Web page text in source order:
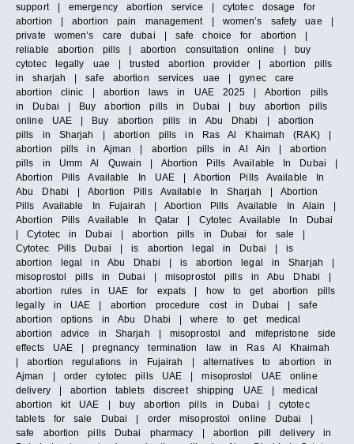
support | emergency abortion service | cytotec dosage for
abortion | abortion pain management | women’s safety uae |
private women’s care dubai | safe choice for abortion |
reliable abortion pills | abortion consultation online | buy
cytotec legally uae | trusted abortion provider | abortion pills
in sharjah | safe abortion services uae | gynec care
abortion clinic | abortion laws in UAE 2025 | Abortion pills
in Dubai | Buy abortion pills in Dubai | buy abortion pills
online UAE | Buy abortion pills in Abu Dhabi | abortion
pills in Sharjah | abortion pills in Ras Al Khaimah (RAK) |
abortion pills in Ajman | abortion pills in Al Ain | abortion
pills in Umm Al Quwain | Abortion Pills Available In Dubai |
Abortion Pills Available In UAE | Abortion Pills Available In
Abu Dhabi | Abortion Pills Available In Sharjah | Abortion
Pills Available In Fujairah | Abortion Pills Available In Alain |
Abortion Pills Available In Qatar | Cytotec Available In Dubai
| Cytotec in Dubai | abortion pills in Dubai for sale |
Cytotec Pills Dubai | is abortion legal in Dubai | is
abortion legal in Abu Dhabi | is abortion legal in Sharjah |
misoprostol pills in Dubai | misoprostol pills in Abu Dhabi |
abortion rules in UAE for expats | how to get abortion pills
legally in UAE | abortion procedure cost in Dubai | safe
abortion options in Abu Dhabi | where to get medical
abortion advice in Sharjah | misoprostol and mifepristone side
effects UAE | pregnancy termination law in Ras Al Khaimah
| abortion regulations in Fujairah | alternatives to abortion in
Ajman | order cytotec pills UAE | misoprostol UAE online
delivery | abortion tablets discreet shipping UAE | medical
abortion kit UAE | buy abortion pills in Dubai | cytotec
tablets for sale Dubai | order misoprostol online Dubai |
safe abortion pills Dubai pharmacy | abortion pill delivery in